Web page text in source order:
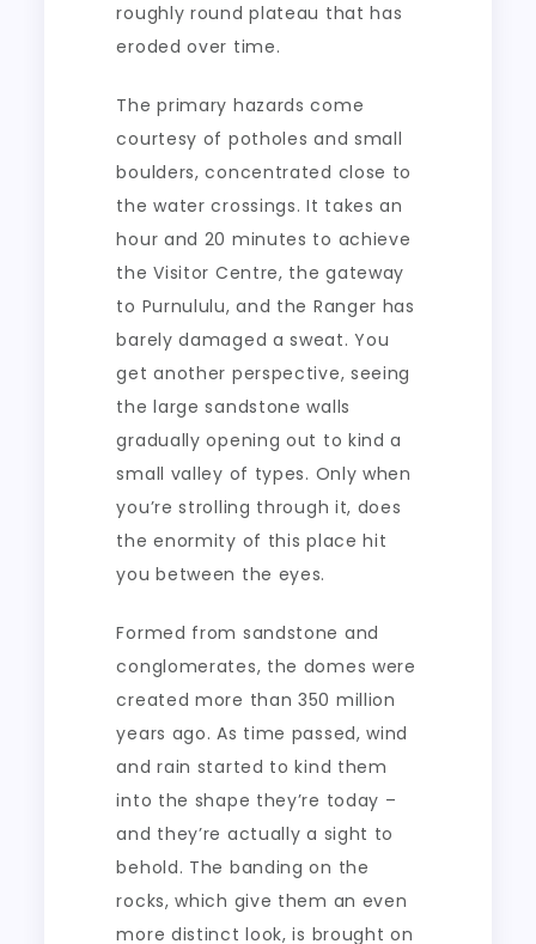
roughly round plateau that has
eroded over time.
The primary hazards come
courtesy of potholes and small
boulders, concentrated close to
the water crossings. It takes an
hour and 20 minutes to achieve
the Visitor Centre, the gateway
to Purnululu, and the Ranger has
barely damaged a sweat. You
get another perspective, seeing
the large sandstone walls
gradually opening out to kind a
small valley of types. Only when
you’re strolling through it, does
the enormity of this place hit
you between the eyes.
Formed from sandstone and
conglomerates, the domes were
created more than 350 million
years ago. As time passed, wind
and rain started to kind them
into the shape they’re today –
and they’re actually a sight to
behold. The banding on the
rocks, which give them an even
more distinct look, is brought on